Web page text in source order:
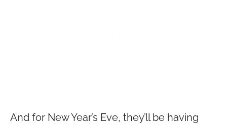
And for New Year’s Eve, they’ll be having